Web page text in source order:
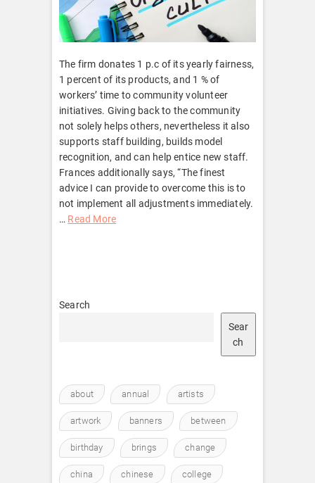
The firm donates 1 p.c of its yearly fairness,
1 percent of its products, and 1 % of
workers’ time to community volunteer
initiatives. Giving back to the community
not solely helps others, nevertheless it also
supports staff building, builds model
recognition, and can help entice new staff.
Frances additionally says, “The finest
advice I can provide to overcome this is to
not implement all adjustments immediately.
… Read More
Search
Sear
ch
about annual artists
artwork banners between
birthday brings change
china chinese college